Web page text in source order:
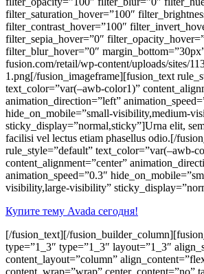
filter_saturation_hover=”100″
filter_contrast_hover=”100″
filter_sepia_hover=”0″
filter_blur_hover=”0″
fusion.com/retail/wp-content/uploads/sites/
1.png[/fusion_imageframe][fusion_text
text_color=”var(–awb-color1)”
animation_direction=”left”
hide_on_mobile=”small-visibility,medium-
sticky_display=”normal,sticky”]Urna elit,
facilisi vel lectus etiam phasellus odio.[/
rule_style=”default” text_color=”var(–awb-
content_alignment=”center”
animation_speed=”0.3″
visibility,large-visibility”
Купите тему Avada сегодня!
[/fusion_text][/
type=”1_3″ type=”1_3″ layout=”1_3″
content_layout=”column”